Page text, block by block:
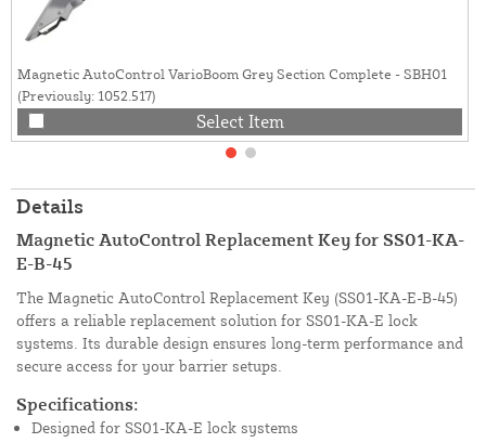
Magnetic AutoControl VarioBoom Grey Section Complete - SBH01
(Previously: 1052.517)
Select Item
Details
Magnetic AutoControl Replacement Key for SS01-KA-
E-B-45
The Magnetic AutoControl Replacement Key (SS01-KA-E-B-45)
offers a reliable replacement solution for SS01-KA-E lock
systems. Its durable design ensures long-term performance and
secure access for your barrier setups.
Specifications:
Designed for SS01-KA-E lock systems